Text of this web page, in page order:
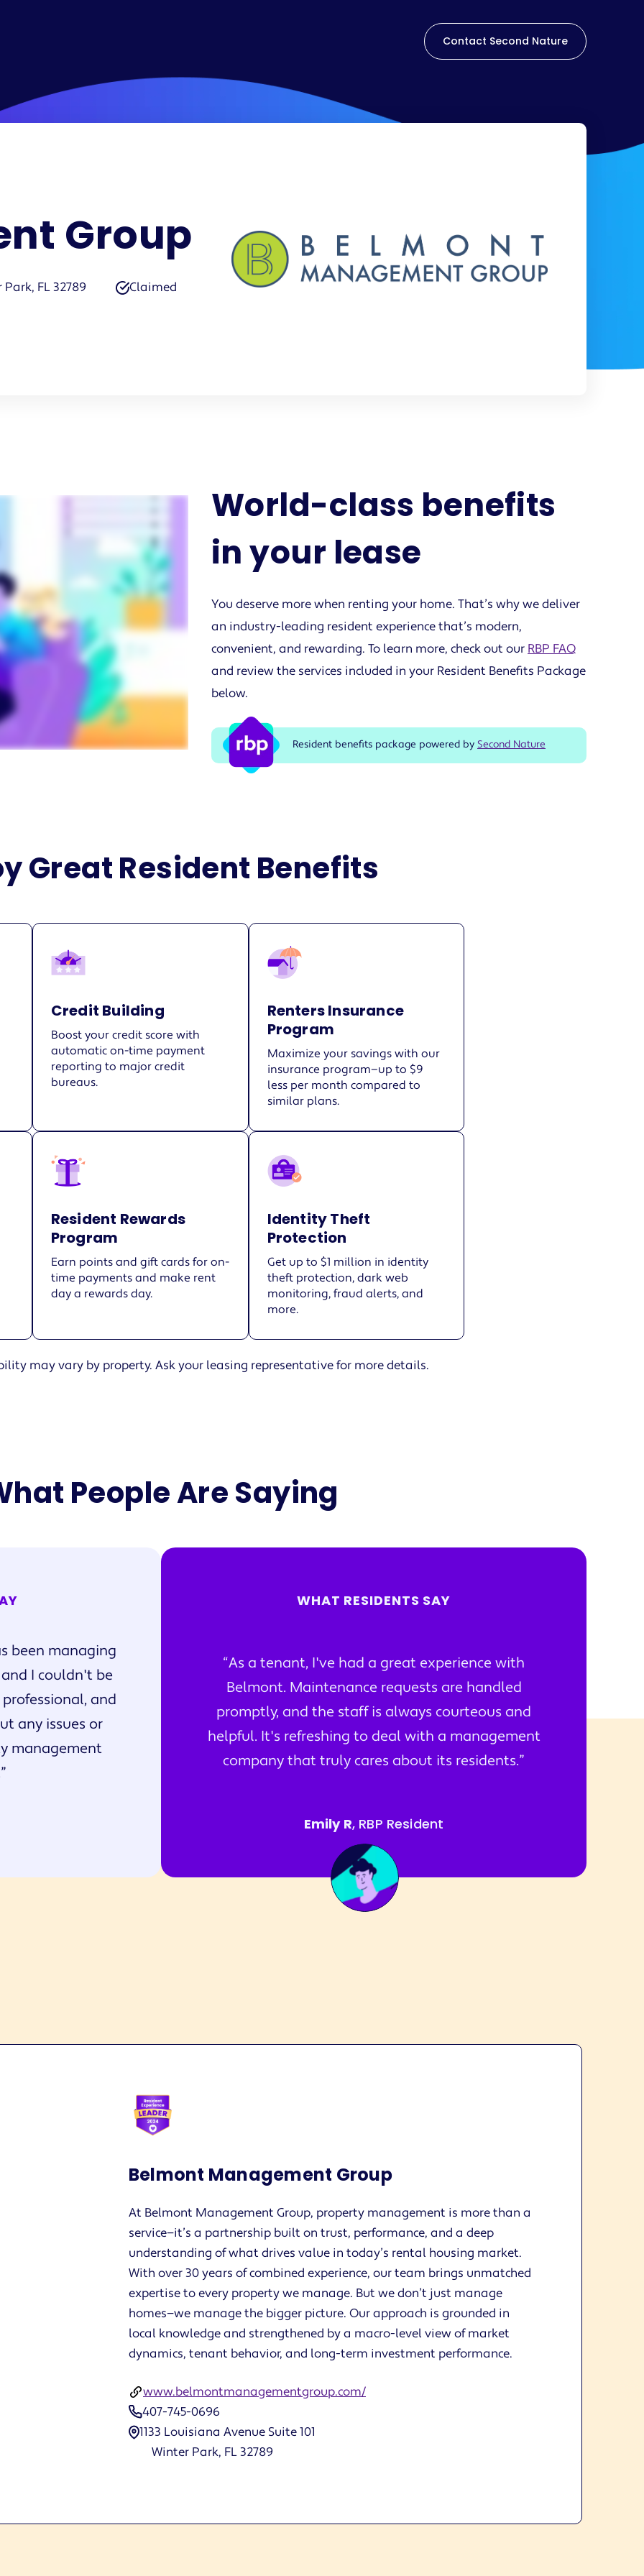
Contact Second Nature
Group
Park, FL 32789 Claimed
World-class benefits
in your lease
You deserve more when renting your home. That’s why we deliver
an industry-leading resident experience that’s modern,
convenient, and rewarding. To learn more, check out our RBP FAQ
and review the services included in your Resident Benefits Package
below.
Resident benefits package powered by Second Nature
Great Resident Benefits
Credit Building
Boost your credit score with
automatic on-time payment
reporting to major credit
bureaus.
Renters Insurance
Program
Maximize your savings with our
insurance program—up to $9
less per month compared to
similar plans.
Resident Rewards
Program
Earn points and gift cards for on-
time payments and make rent
day a rewards day.
Identity Theft
Protection
Get up to $1 million in identity
theft protection, dark web
monitoring, fraud alerts, and
more.
may vary by property. Ask your leasing representative for more details.
People Are Saying
been managing
I couldn't be
and
any issues or
management
WHAT RESIDENTS SAY
As a tenant, I've had a great experience with
Belmont. Maintenance requests are handled
promptly, and the staff is always courteous and
helpful. It's refreshing to deal with a management
company that truly cares about its residents.
Emily R, RBP Resident
Belmont Management Group
At Belmont Management Group, property management is more than a
service—it’s a partnership built on trust, performance, and a deep
understanding of what drives value in today’s rental housing market.
With over 30 years of combined experience, our team brings unmatched
expertise to every property we manage. But we don’t just manage
homes—we manage the bigger picture. Our approach is grounded in
local knowledge and strengthened by a macro-level view of market
dynamics, tenant behavior, and long-term investment performance.
www.belmontmanagementgroup.com/
407-745-0696
1133 Louisiana Avenue Suite 101
Winter Park, FL 32789